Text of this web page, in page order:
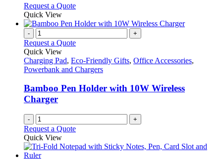
may
be
chosen
on
the
page
Request a QuoteThis
has
variants.
options
may
chosen
on
Quick View
- +
Request a Quote
Quick View
Charging Pad, Eco-Friendly Gifts, Office Accessories,
Powerbank and Chargers
Bamboo Pen Holder with 10W Wireless
Charger
- +
Request a Quote
Quick View